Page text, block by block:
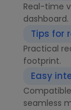
Real-time
dashboard.
Tips for
Practical
footprint.
Easy
seamless